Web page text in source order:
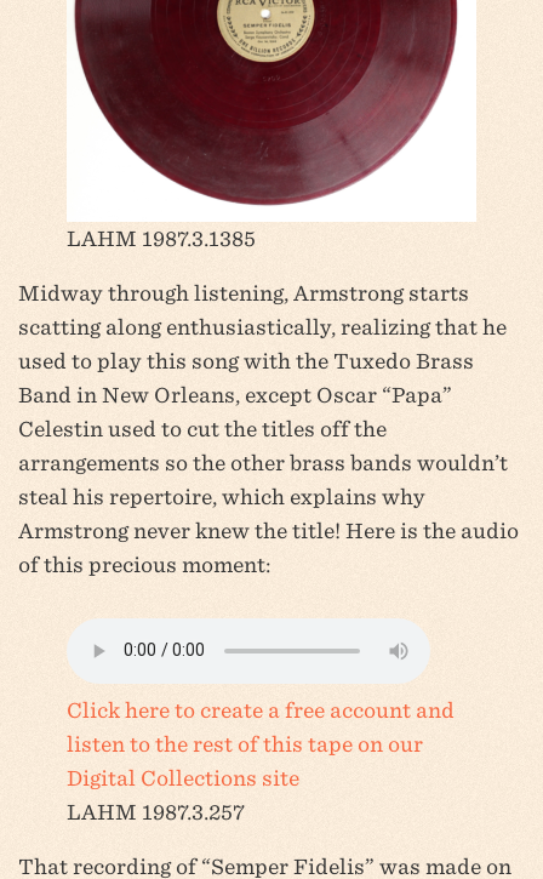
LAHM 1987.3.1385
Midway through listening, Armstrong starts
scatting along enthusiastically, realizing that he
used to play this song with the Tuxedo Brass
Band in New Orleans, except Oscar “Papa”
Celestin used to cut the titles off the
arrangements so the other brass bands wouldn’t
steal his repertoire, which explains why
Armstrong never knew the title! Here is the audio
of this precious moment:
Click here to create a free account and
listen to the rest of this tape on our
Digital Collections site
LAHM 1987.3.257
That recording of “Semper Fidelis” was made on